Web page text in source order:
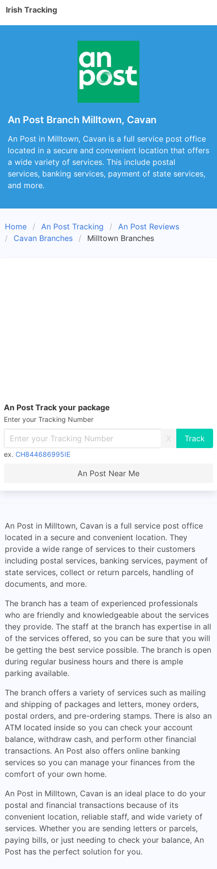
Irish Tracking
An Post Branch Milltown, Cavan
An Post in Milltown, Cavan is a full service post office
located in a secure and convenient location that offers
a wide variety of services. This include postal
services, banking services, payment of state services,
and more.
Home An Post Tracking
An Post Reviews
Cavan Branches
Milltown Branches
An Post Track your package
Enter your Tracking Number
X
ex. CH844686995IE
An Post Near Me
An Post in Milltown, Cavan is a full service post office
located in a secure and convenient location. They
provide a wide range of services to their customers
including postal services, banking services, payment of
state services, collect or return parcels, handling of
documents, and more.
The branch has a team of experienced professionals
who are friendly and knowledgeable about the services
they provide. The staff at the branch has expertise in all
of the services offered, so you can be sure that you will
be getting the best service possible. The branch is open
during regular business hours and there is ample
parking available.
The branch offers a variety of services such as mailing
and shipping of packages and letters, money orders,
postal orders, and pre-ordering stamps. There is also an
ATM located inside so you can check your account
balance, withdraw cash, and perform other financial
transactions. An Post also offers online banking
services so you can manage your finances from the
comfort of your own home.
An Post in Milltown, Cavan is an ideal place to do your
postal and financial transactions because of its
convenient location, reliable staff, and wide variety of
services. Whether you are sending letters or parcels,
paying bills, or just needing to check your balance, An
Post has the perfect solution for you.